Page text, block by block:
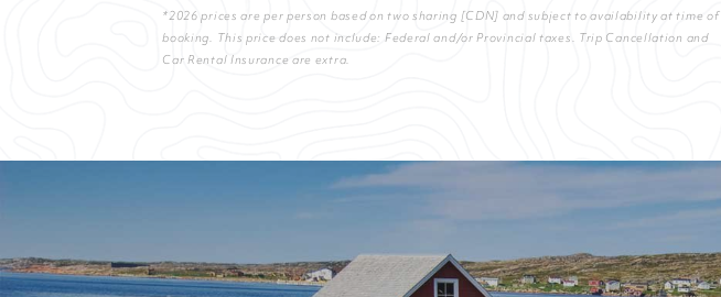
*2026 prices are per person based on two sharing [CDN] and subject to availability at time of
booking. This price does not include: Federal and/or Provincial taxes. Trip Cancellation and
Car Rental Insurance are extra.